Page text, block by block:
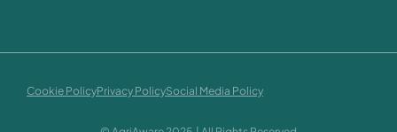
Cookie PolicyPrivacy PolicySocial Media Policy